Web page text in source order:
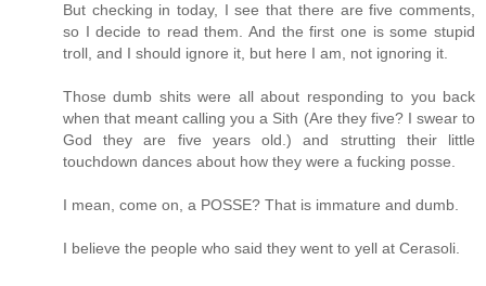
But checking in today, I see that there are five comments,
so I decide to read them. And the first one is some stupid
troll, and I should ignore it, but here I am, not ignoring it.
Those dumb shits were all about responding to you back
when that meant calling you a Sith (Are they five? I swear to
God they are five years old.) and strutting their little
touchdown dances about how they were a fucking posse.
I mean, come on, a POSSE? That is immature and dumb.
I believe the people who said they went to yell at Cerasoli.